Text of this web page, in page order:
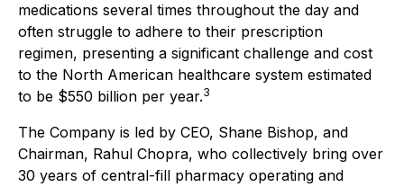
medications several times throughout the day and
often struggle to adhere to their prescription
regimen, presenting a significant challenge and cost
to the North American healthcare system estimated
to be $550 billion per year.3
The Company is led by CEO, Shane Bishop, and
Chairman, Rahul Chopra, who collectively bring over
30 years of central-fill pharmacy operating and